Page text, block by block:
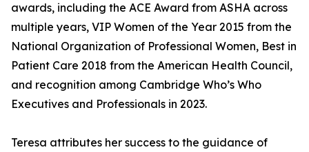
awards, including the ACE Award from ASHA across
multiple years, VIP Women of the Year 2015 from the
National Organization of Professional Women, Best in
Patient Care 2018 from the American Health Council,
and recognition among Cambridge Who’s Who
Executives and Professionals in 2023.
Teresa attributes her success to the guidance of